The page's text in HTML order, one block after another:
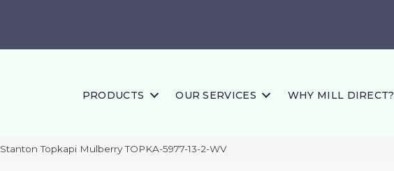
PRODUCTS OUR SERVICES WHY MILL DIRECT?
Stanton Topkapi Mulberry TOPKA-5977-13-2-WV